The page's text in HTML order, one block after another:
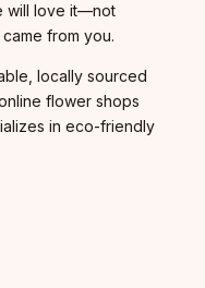
will love it—not
from you.
locally sourced
flower shops
in eco-friendly